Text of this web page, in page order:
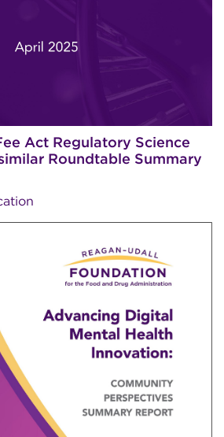
Act Regulatory Science
Roundtable Summary